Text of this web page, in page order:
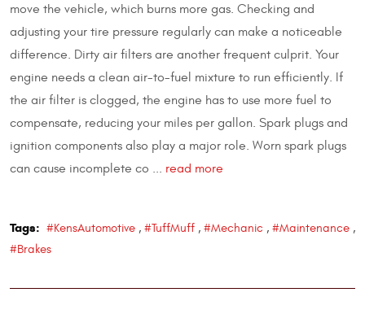
move the vehicle, which burns more gas. Checking and
adjusting your tire pressure regularly can make a noticeable
difference. Dirty air filters are another frequent culprit. Your
engine needs a clean air-to-fuel mixture to run efficiently. If
the air filter is clogged, the engine has to use more fuel to
compensate, reducing your miles per gallon. Spark plugs and
ignition components also play a major role. Worn spark plugs
can cause incomplete co ... read more
Tags: #KensAutomotive , #TuffMuff , #Mechanic , #Maintenance ,
#Brakes